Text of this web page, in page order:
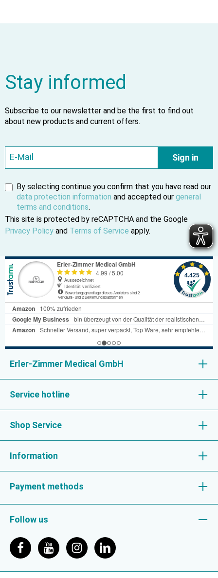
Stay informed
Subscribe to our newsletter and be the first to find out
about new products and current offers.
Sign in
By selecting continue you confirm that you have read our
data protection information and accepted our general
terms and conditions.
This site is protected by reCAPTCHA and the Google
Privacy Policy and Terms of Service apply.
Erler-Zimmer Medical GmbH
Service hotline
Shop Service
Information
Payment methods
Follow us